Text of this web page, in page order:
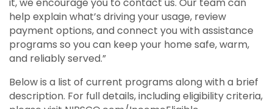
help explain what’s driving your usage, review
payment options, and connect you with assistance
programs so you can keep your home safe, warm,
and reliably served.”
Below is a list of current programs along with a brief
description. For full details, including eligibility criteria,